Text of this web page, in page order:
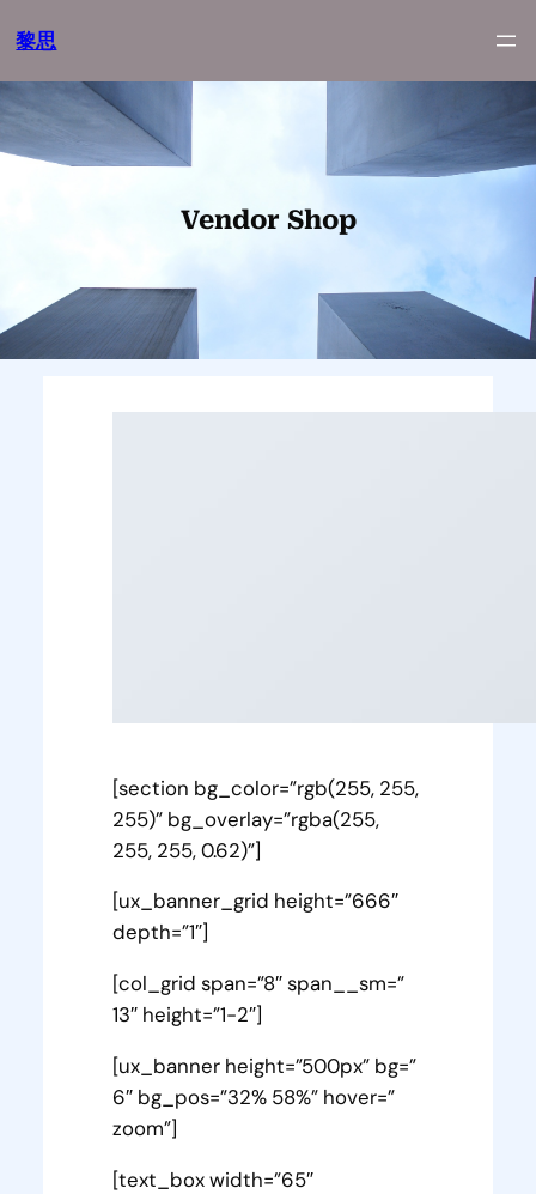
至
内
容
黎思
Vendor Shop
[section bg_color=”rgb(255, 255,
255)” bg_overlay=”rgba(255,
255, 255, 0.62)”]
[ux_banner_grid height=”666″
depth=”1″]
[col_grid span=”8″ span__sm=”
13″ height=”1-2″]
[ux_banner height=”500px” bg=”
6″ bg_pos=”32% 58%” hover=”
zoom”]
[text_box width=”65″